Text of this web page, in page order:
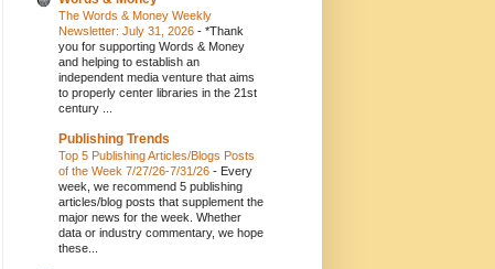
The Words & Money Weekly
Newsletter: July 31, 2026 - *Thank
you for supporting Words & Money
and helping to establish an
independent media venture that aims
to properly center libraries in the 21st
century ...
Publishing Trends
Top 5 Publishing Articles/Blogs Posts
of the Week 7/27/26-7/31/26 - Every
week, we recommend 5 publishing
articles/blog posts that supplement the
major news for the week. Whether
data or industry commentary, we hope
these...